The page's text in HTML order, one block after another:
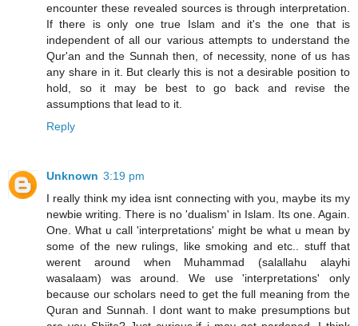
encounter these revealed sources is through interpretation.
If there is only one true Islam and it's the one that is
independent of all our various attempts to understand the
Qur'an and the Sunnah then, of necessity, none of us has
any share in it. But clearly this is not a desirable position to
hold, so it may be best to go back and revise the
assumptions that lead to it.
Reply
Unknown 3:19 pm
I really think my idea isnt connecting with you, maybe its my
newbie writing. There is no 'dualism' in Islam. Its one. Again.
One. What u call 'interpretations' might be what u mean by
some of the new rulings, like smoking and etc.. stuff that
werent around when Muhammad (salallahu alayhi
wasalaam) was around. We use 'interpretations' only
because our scholars need to get the full meaning from the
Quran and Sunnah. I dont want to make presumptions but